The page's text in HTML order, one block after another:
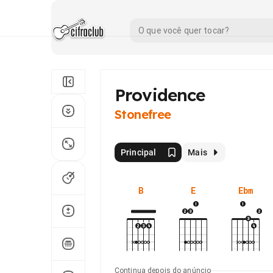
Providence
Stonefree
Principal Mais
B E Ebm
Continua depois do anúncio